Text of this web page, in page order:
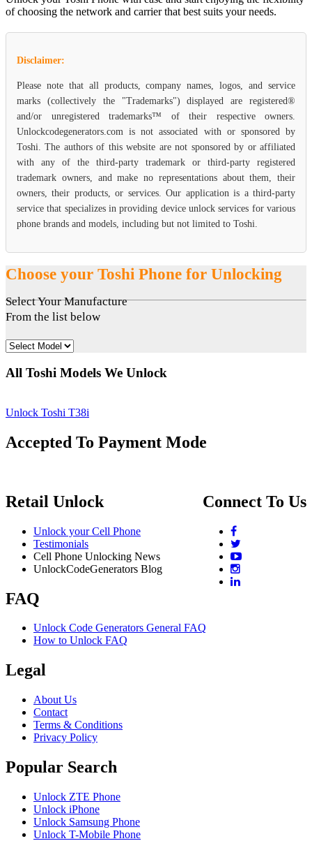
of choosing the network and carrier that best suits your needs.
Disclaimer:
Please note that all products, company names, logos, and service
marks (collectively the "Trademarks") displayed are registered®
and/or unregistered trademarks™ of their respective owners.
Unlockcodegenerators.com is not associated with or sponsored by
Toshi. The authors of this website are not sponsored by or affiliated
with any of the third-party trademark or third-party registered
trademark owners, and make no representations about them, their
owners, their products, or services. Our application is a third-party
service that specializes in providing device unlock services for various
phone brands and models, including but not limited to Toshi.
Choose your Toshi Phone for Unlocking
Select Your Manufacture
From the list below
All Toshi Models We Unlock
Unlock Toshi T38i
Accepted To Payment Mode
Connect To Us
Retail Unlock
Unlock your Cell Phone
Testimonials
Cell Phone Unlocking News
UnlockCodeGenerators Blog
FAQ
Unlock Code Generators General FAQ
How to Unlock FAQ
Legal
About Us
Contact
Terms & Conditions
Privacy Policy
Popular Search
Unlock ZTE Phone
Unlock iPhone
Unlock Samsung Phone
Unlock T-Mobile Phone